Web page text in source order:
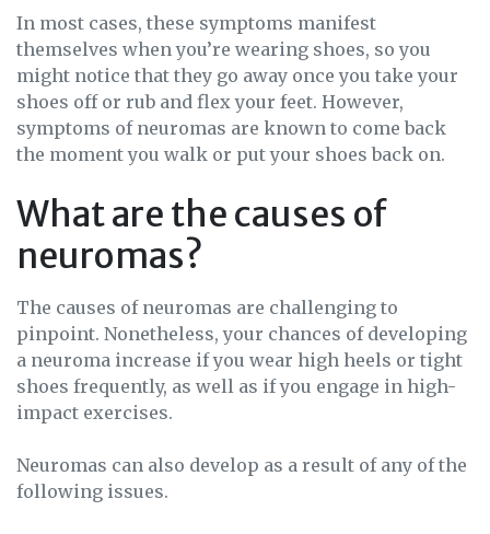
In most cases, these symptoms manifest
themselves when you’re wearing shoes, so you
might notice that they go away once you take your
shoes off or rub and flex your feet. However,
symptoms of neuromas are known to come back
the moment you walk or put your shoes back on.
What are the causes of
neuromas?
The causes of neuromas are challenging to
pinpoint. Nonetheless, your chances of developing
a neuroma increase if you wear high heels or tight
shoes frequently, as well as if you engage in high-
impact exercises.
Neuromas can also develop as a result of any of the
following issues.